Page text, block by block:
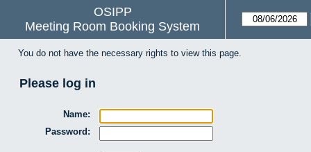
OSIPP
Meeting Room Booking System
You do not have the necessary rights to view this page.
Please log in
Name:
Password: